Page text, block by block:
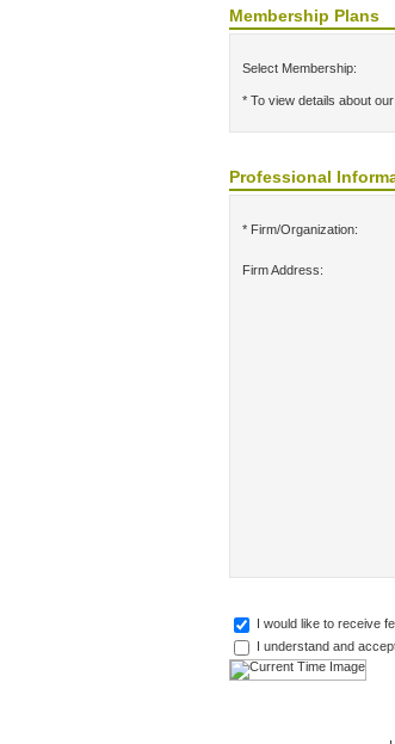
Membership Plans
Select Membership:
* To view details about
Professional
* Firm/Organization:
Firm Address:
I would like to receive
I understand and